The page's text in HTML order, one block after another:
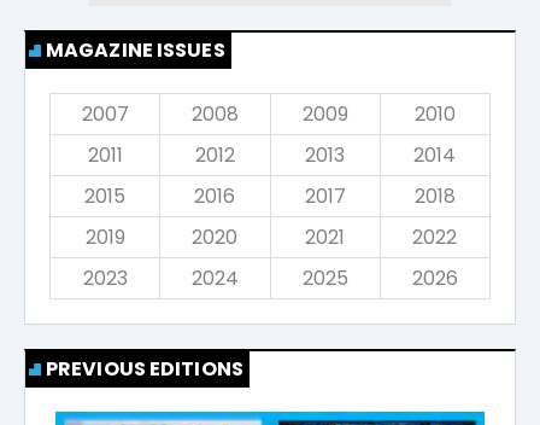
MAGAZINE ISSUES
2007 2008 2009
2010
2011
2012 2013
2014
2015
2016 2017
2018
2019
2020 2021
2022
2023
2024 2025 2026
PREVIOUS EDITIONS